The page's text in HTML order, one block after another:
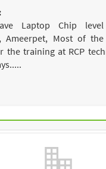
Laptop Chip
Ameerpet, Most of
the training at RCP